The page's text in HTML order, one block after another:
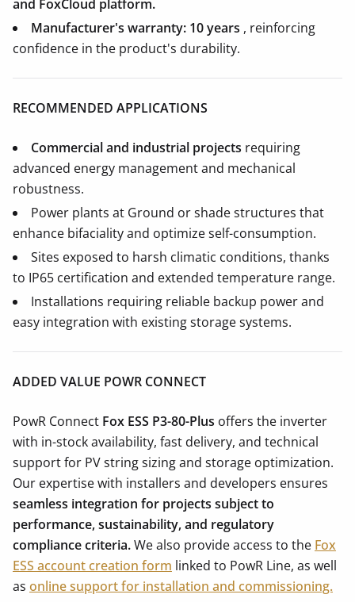
and FoxCloud platform.
Manufacturer's warranty: 10 years , reinforcing
confidence in the product's durability.
RECOMMENDED APPLICATIONS
Commercial and industrial projects requiring
advanced energy management and mechanical
robustness.
Power plants at Ground or shade structures that
enhance bifaciality and optimize self-consumption.
Sites exposed to harsh climatic conditions, thanks
to IP65 certification and extended temperature range.
Installations requiring reliable backup power and
easy integration with existing storage systems.
ADDED VALUE POWR CONNECT
PowR Connect Fox ESS P3-80-Plus offers the inverter
with in-stock availability, fast delivery, and technical
support for PV string sizing and storage optimization.
Our expertise with installers and developers ensures
seamless integration for projects subject to
performance, sustainability, and regulatory
compliance criteria.We also provide access to the Fox
ESS account creation form linked to PowR Line, as well
as online support for installation and commissioning.